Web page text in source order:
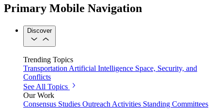
Primary Mobile Navigation
Discover
Trending Topics
TransportationArtificial Intelligence Space, Security, and
Conflicts
See All Topics
Our Work
Consensus Studies Outreach Activities Standing Committees